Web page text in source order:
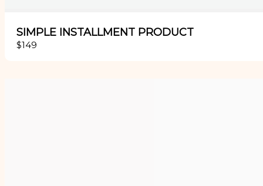
SIMPLE INSTALLMENT PRODUCT
$149